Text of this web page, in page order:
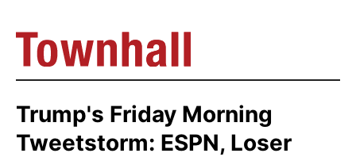
Trump's Friday Morning
Tweetstorm: ESPN, Loser